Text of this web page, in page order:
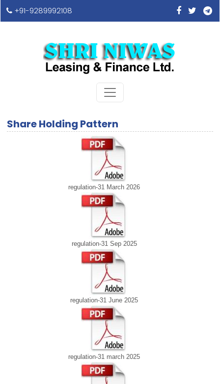
+91-9289992108
Share Holding Pattern
regulation-31 March 2026
regulation-31 Sep 2025
regulation-31 June 2025
regulation-31 march 2025